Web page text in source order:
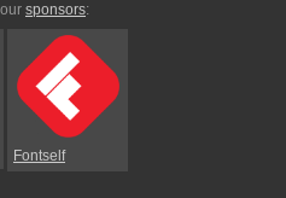
sponsors:
Fontself